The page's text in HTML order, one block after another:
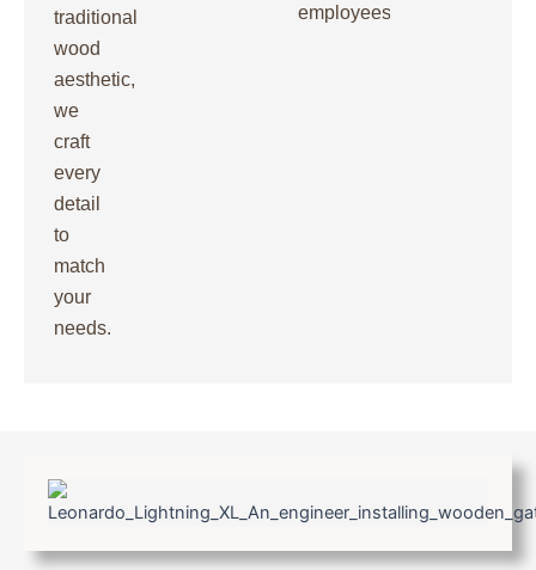
traditional
wood
aesthetic,
we
craft
every
detail
to
match
your
needs.
employees.